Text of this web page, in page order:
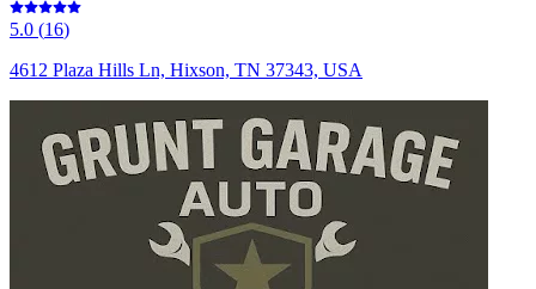
5.0 (16)
4612 Plaza Hills Ln, Hixson, TN 37343, USA